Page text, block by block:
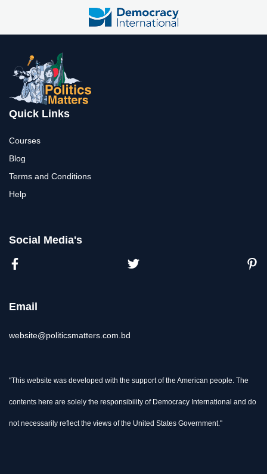
Quick Links
Courses
Blog
Terms and Conditions
Help
Social Media's
Email
website@politicsmatters.com.bd
"This website was developed with the support of the American people. The
contents here are solely the responsibility of Democracy International and do
not necessarily reflect the views of the United States Government."